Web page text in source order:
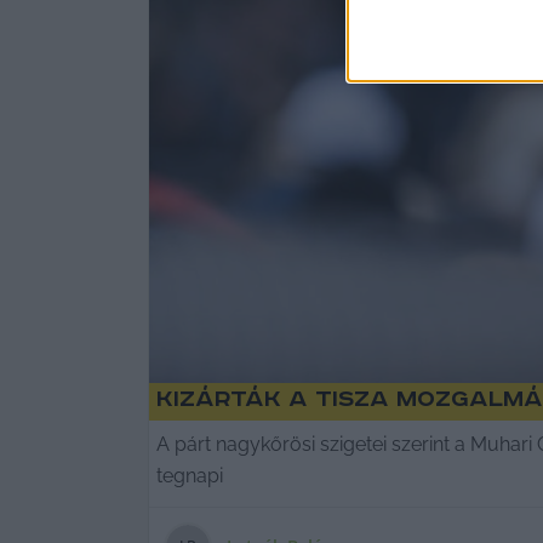
Kizárták a Tisza
A párt nagykőrösi szigetei szerint a
tegnapi